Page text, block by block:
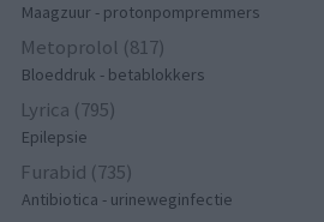
Maagzuur - protonpompremmers
Metoprolol (817)
Bloeddruk - betablokkers
Lyrica (795)
Epilepsie
Furabid (735)
Antibiotica - urineweginfectie